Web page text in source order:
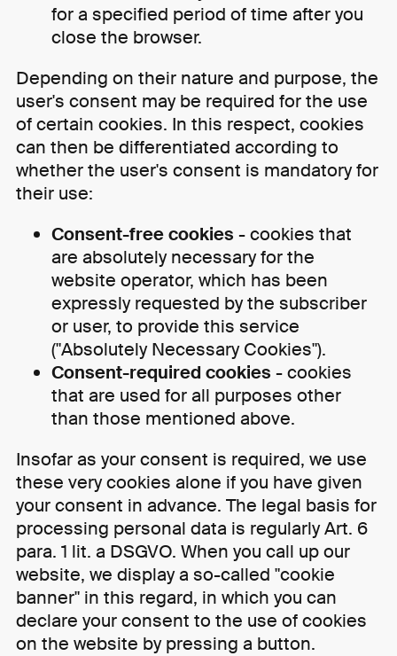
for a specified period of time after you
close the browser.
Depending on their nature and purpose, the
user's consent may be required for the use
of certain cookies. In this respect, cookies
can then be differentiated according to
whether the user's consent is mandatory for
their use:
Consent-free cookies - cookies that
are absolutely necessary for the
website operator, which has been
expressly requested by the subscriber
or user, to provide this service
("Absolutely Necessary Cookies").
Consent-required cookies - cookies
that are used for all purposes other
than those mentioned above.
Insofar as your consent is required, we use
these very cookies alone if you have given
your consent in advance. The legal basis for
processing personal data is regularly Art. 6
para. 1 lit. a DSGVO. When you call up our
website, we display a so-called "cookie
banner" in this regard, in which you can
declare your consent to the use of cookies
on the website by pressing a button.